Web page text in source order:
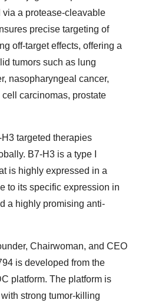
a protease-cleavable
precise targeting of
off-target effects, offering a
tumors such as lung
nasopharyngeal cancer,
carcinomas, prostate
targeted therapies
B7-H3 is a type I
is highly expressed in a
to its specific expression in
a highly promising anti-
Chairwoman, and CEO
is developed from the
platform. The platform is
strong tumor-killing